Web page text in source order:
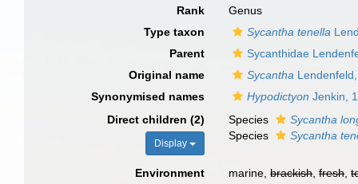
Rank
Genus
Type taxon
Sycantha tenella
Parent
Sycanthidae
Original name
Sycantha
Synonymised names
Hypodictyon Jenkin,
Direct children (2)
Display
Species
Sycantha
Species
Sycantha
Environment marine,brackish,fresh,